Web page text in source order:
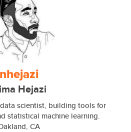
nhejazi
Hejazi
scientist, building tools for
statistical machine learning.
CA